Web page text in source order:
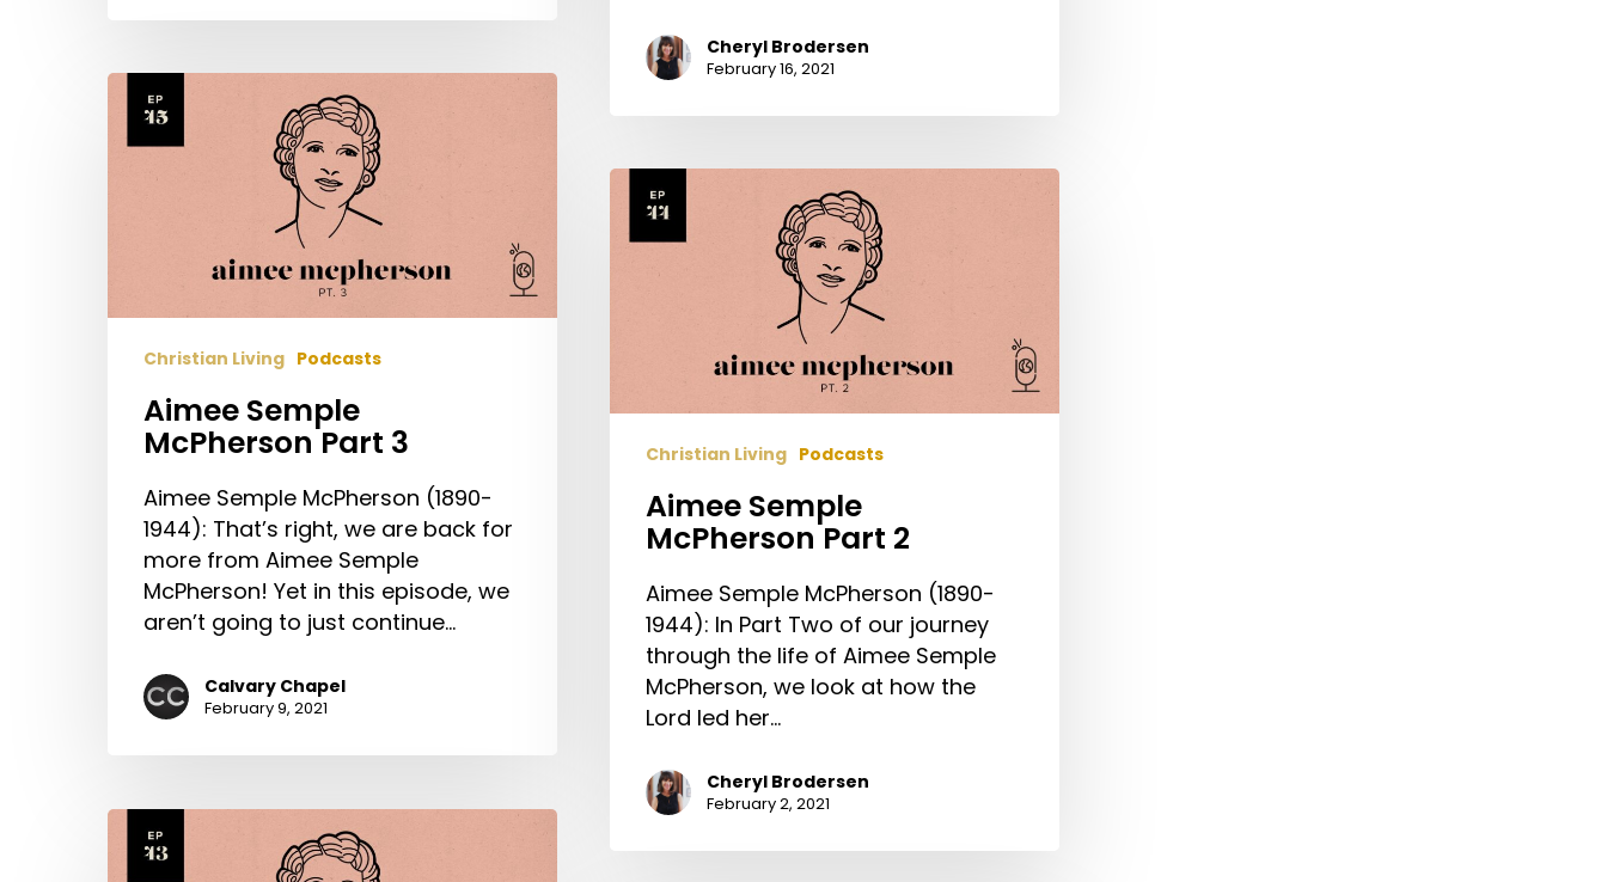
Cheryl Brodersen
February 16, 2021
Aimee
Semple
McPherson
Christian Living Podcasts
Aimee Semple
McPherson Part 3
Aimee Semple McPherson (1890-
1944): That’s right, we are back for
more from Aimee Semple
McPherson! Yet in this episode, we
aren’t going to just continue…
Calvary Chapel
February 9, 2021
Aimee
Semple
McPherson
Christian Living Podcasts
Aimee Semple
McPherson Part 2
Aimee Semple McPherson (1890-
1944): In Part Two of our journey
through the life of Aimee Semple
McPherson, we look at how the
Lord led her…
Cheryl Brodersen
February 2, 2021
Aimee
Semple